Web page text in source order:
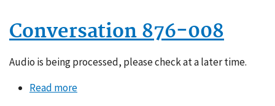
Conversation 876-008
Audio is being processed, please check at a later time.
Read moreabout